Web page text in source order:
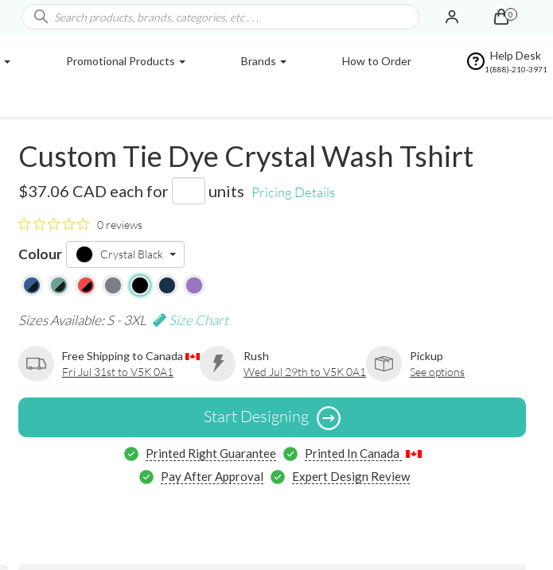
0
Promotional Products Brands How to Order Help Desk
1(888)-210-3971
Custom Tie Dye Crystal Wash Tshirt
$37.06 CAD each for units Pricing Details
0 reviews
Colour Crystal Black
Sizes Available: S - 3XL Size Chart
Free Shipping to Canada
Fri Jul 31st to V5K 0A1
Rush
Wed Jul 29th to V5K 0A1
Pickup
See options
Start Designing
Printed Right Guarantee
Printed In Canada
Pay After Approval
Expert Design Review